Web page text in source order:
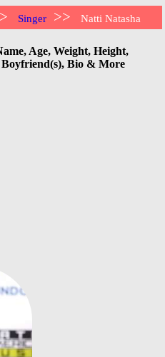
Singer >> Natti Natasha
Age, Weight, Height,
Bio & More